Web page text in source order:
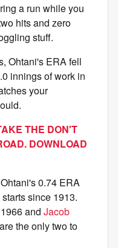
a run while you
hits and zero
stuff.
Ohtani's ERA fell
innings of work in
your
THE DON'T
DOWNLOAD
0.74 ERA
since 1913.
and Jacob
the only two to